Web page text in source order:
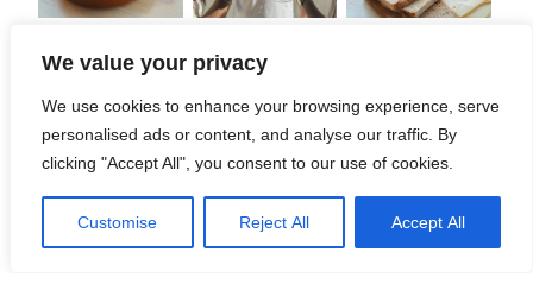
We value your privacy
We use cookies to enhance your browsing experience, serve
personalised ads or content, and analyse our traffic. By
clicking "Accept All", you consent to our use of cookies.
Customise Reject All Accept All
Es Racó d’es Port